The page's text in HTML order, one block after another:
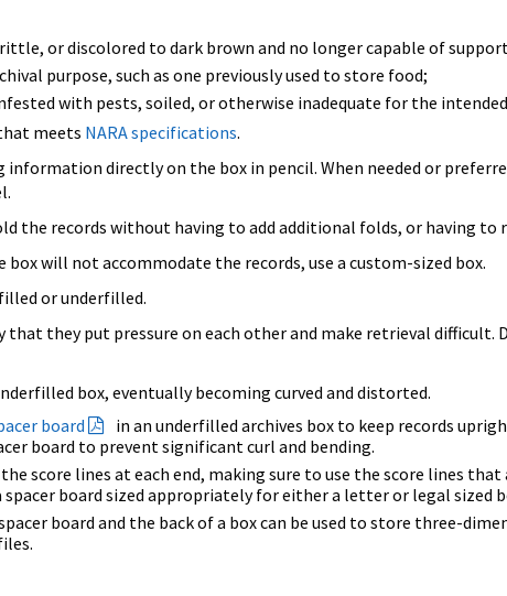
or discolored to dark brown and no longer capable of
purpose, such as one previously used to store food;
with pests, soiled, or otherwise inadequate for the
meets NARA specifications.
directly on the box in pencil. When needed or
the records without having to add additional folds, or having
will not accommodate the records, use a custom-sized box.
or underfilled.
they put pressure on each other and make retrieval difficult.
box, eventually becoming curved and distorted.
board
in an underfilled archives box to keep records
board to prevent significant curl and bending.
score lines at each end, making sure to use the score lines
board sized appropriately for either a letter or legal sized
board and the back of a box can be used to store three-